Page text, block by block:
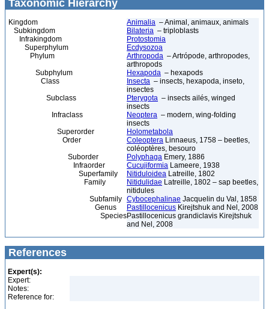
Taxonomic Hierarchy
Kingdom Animalia – Animal, animaux, animals
Subkingdom
Bilateria – triploblasts
Infrakingdom
Protostomia
Superphylum
Ecdysozoa
Phylum
Arthropoda – Artrópode, arthropodes,
arthropods
Subphylum
Hexapoda – hexapods
Class
Insecta – insects, hexapoda, inseto,
insectes
Subclass
Pterygota – insects ailés, winged
insects
Infraclass
Neoptera – modern, wing-folding
insects
Superorder
Holometabola
Order
Coleoptera Linnaeus, 1758 – beetles,
coléoptères, besouro
Suborder
Polyphaga Emery, 1886
Infraorder
Cucujiformia Lameere, 1938
Superfamily
Nitiduloidea Latreille, 1802
Family
Nitidulidae Latreille, 1802 – sap beetles,
nitidules
Subfamily Cybocephalinae Jacquelin du Val, 1858
Genus
Pastillocenicus Kirejtshuk and Nel, 2008
SpeciesPastillocenicus grandiclavis Kirejtshuk
and Nel, 2008
References
Expert(s):
Expert:
Notes:
Reference for: